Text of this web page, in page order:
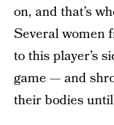
on, and that’s
Several women
to this player’s
game — and
their bodies